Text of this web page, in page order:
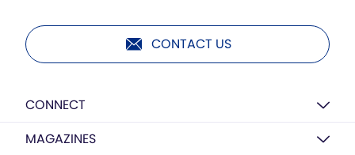
CONTACT US
CONNECT
MAGAZINES